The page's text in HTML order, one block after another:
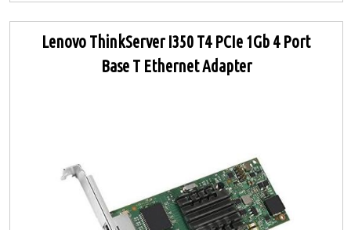
Lenovo ThinkServer I350 T4 PCIe 1Gb 4 Port
Base T Ethernet Adapter